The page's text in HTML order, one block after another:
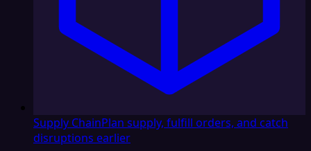
Supply ChainPlan supply, fulfill orders, and catch
disruptions earlier